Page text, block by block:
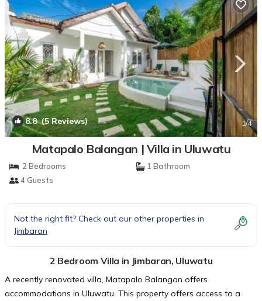
8.8(5 Reviews) 1/4
Matapalo Balangan | Villa in Uluwatu
2 Bedrooms
1 Bathroom
4 Guests
Not the right fit? Check out our other properties in
Jimbaran
2 Bedroom Villa in Jimbaran, Uluwatu
A recently renovated villa, Matapalo Balangan offers
accommodations in Uluwatu. This property offers access to a